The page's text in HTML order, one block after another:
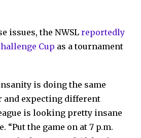
issues, the NWSL reportedly
Cup as a tournament
is doing the same
and expecting different
is looking pretty insane
“Put the game on at 7 p.m.